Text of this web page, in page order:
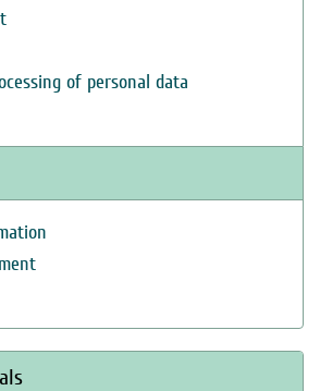
of personal data